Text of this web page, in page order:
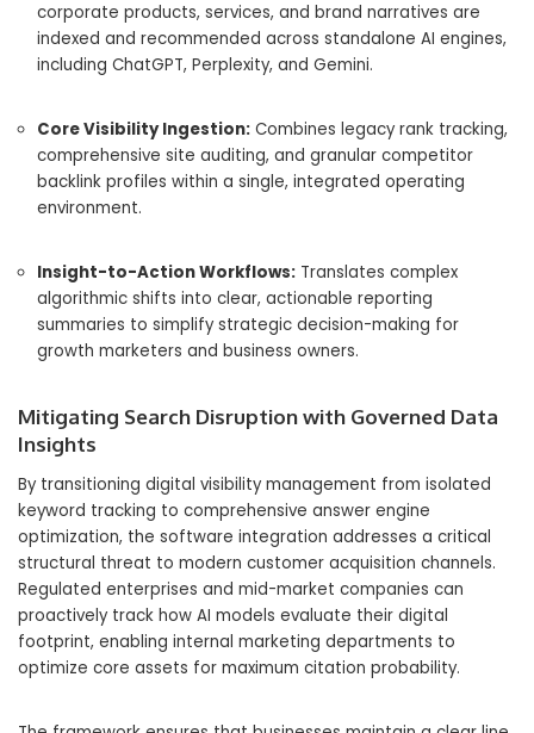
corporate products, services, and brand narratives are
indexed and recommended across standalone AI engines,
including ChatGPT, Perplexity, and Gemini.
Core Visibility Ingestion: Combines legacy rank tracking,
comprehensive site auditing, and granular competitor
backlink profiles within a single, integrated operating
environment.
Insight-to-Action Workflows: Translates complex
algorithmic shifts into clear, actionable reporting
summaries to simplify strategic decision-making for
growth marketers and business owners.
Mitigating Search Disruption with Governed Data
Insights
By transitioning digital visibility management from isolated
keyword tracking to comprehensive answer engine
optimization, the software integration addresses a critical
structural threat to modern customer acquisition channels.
Regulated enterprises and mid-market companies can
proactively track how AI models evaluate their digital
footprint, enabling internal marketing departments to
optimize core assets for maximum citation probability.